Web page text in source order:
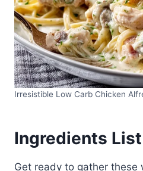
Irresistible Low Carb Chicken
Ingredients List
Get ready to gather these